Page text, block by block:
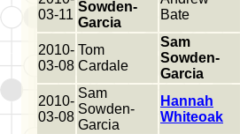
03-11
Sowden-
Garcia
Bate
2010-
03-08
Tom
Cardale
Sam
Sowden-
Garcia
2010-
03-08
Sam
Sowden-
Garcia
Hannah
Whiteoak